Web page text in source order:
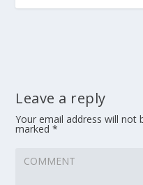
Leave a reply
Your email address will not
marked*